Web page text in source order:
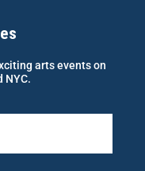
arts events on
NYC.